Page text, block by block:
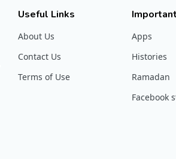
Useful Links
About Us
Contact Us
Terms of Use
Apps
Histories
Ramadan
Facebook